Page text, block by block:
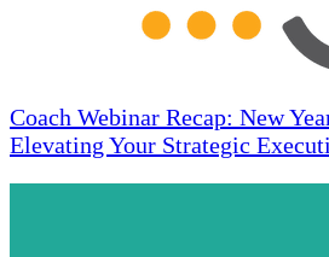
Coach Webinar Recap: New
Elevating Your Strategic